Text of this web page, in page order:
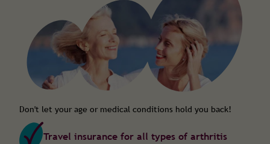
Don't let your age or medical conditions hold you back!
Travel insurance for all types of arthritis